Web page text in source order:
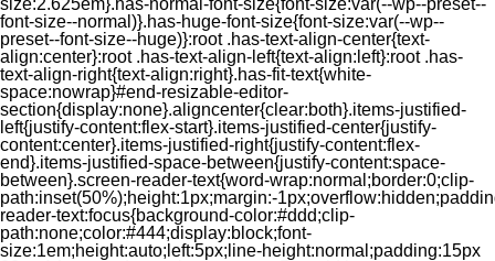
size:2.625em}.has-normal-font-size{font-size:var(--wp--preset--
font-size--normal)}.has-huge-font-size{font-size:var(--wp--
preset--font-size--huge)}:root .has-text-align-center{text-
align:center}:root .has-text-align-left{text-align:left}:root .has-
text-align-right{text-align:right}.has-fit-text{white-
space:nowrap}#end-resizable-editor-
section{display:none}.aligncenter{clear:both}.items-justified-
left{justify-content:flex-start}.items-justified-center{justify-
content:center}.items-justified-right{justify-content:flex-
end}.items-justified-space-between{justify-content:space-
between}.screen-reader-text{word-wrap:normal;border:0;clip-
path:inset(50%);height:1px;margin:-
reader-text:focus{background-color:#ddd;clip-
path:none;color:#444;display:block;font-
size:1em;height:auto;left:5px;line-height:normal;padding:15px